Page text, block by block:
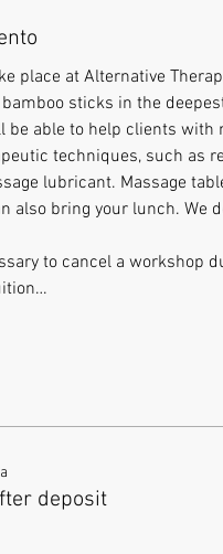
place at Alternative
sticks in the
be able to help clients
techniques, such as
lubricant. Massage
also bring your lunch. We
to cancel a workshop
deposit